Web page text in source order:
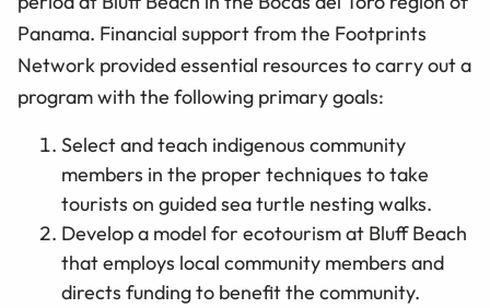
Panama. Financial support from the Footprints
Network provided essential resources to carry out a
program with the following primary goals:
Select and teach indigenous community
members in the proper techniques to take
tourists on guided sea turtle nesting walks.
Develop a model for ecotourism at Bluff Beach
that employs local community members and
directs funding to benefit the community.